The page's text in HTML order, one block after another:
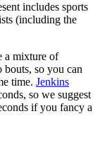
includes sports
(including the
a mixture of
bouts, so you can
time. Jenkins
so we suggest
if you fancy a